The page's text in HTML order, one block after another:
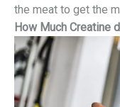
the meat to get the
How Much Creatine